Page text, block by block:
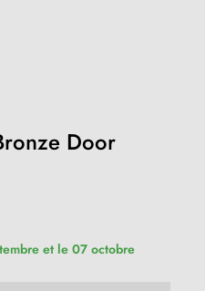
Door
et le 07 octobre